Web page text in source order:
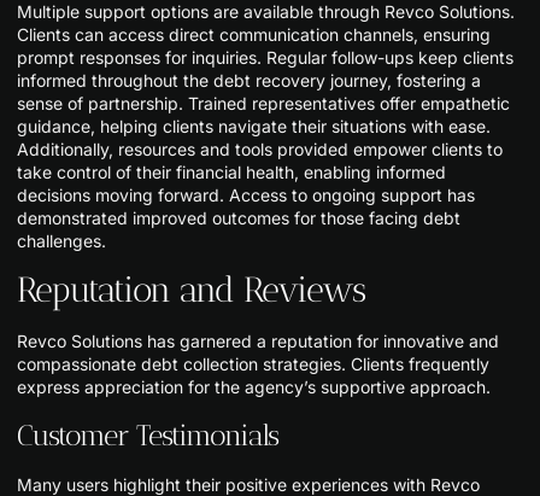
Multiple support options are available through Revco Solutions.
Clients can access direct communication channels, ensuring
prompt responses for inquiries. Regular follow-ups keep clients
informed throughout the debt recovery journey, fostering a
sense of partnership. Trained representatives offer empathetic
guidance, helping clients navigate their situations with ease.
Additionally, resources and tools provided empower clients to
take control of their financial health, enabling informed
decisions moving forward. Access to ongoing support has
demonstrated improved outcomes for those facing debt
challenges.
Reputation and Reviews
Revco Solutions has garnered a reputation for innovative and
compassionate debt collection strategies. Clients frequently
express appreciation for the agency’s supportive approach.
Customer Testimonials
Many users highlight their positive experiences with Revco